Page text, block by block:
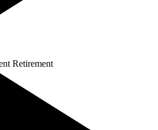
Retirement